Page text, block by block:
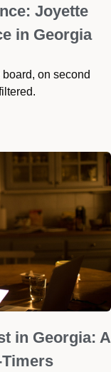
Joyette
in Georgia
on second
in Georgia: A